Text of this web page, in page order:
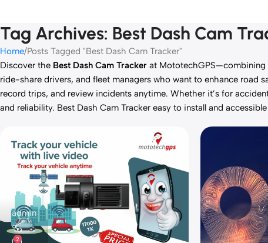
Tag Archives: Best Dash Cam
Home Posts Tagged "Best Dash Cam Tracker"
Discover the Best Dash Cam Tracker at MototechGPS—combining
ride-share drivers, and fleet managers who want to enhance road
record trips, and review incidents anytime. Whether it’s for
and reliability. Best Dash Cam Tracker easy to install and
admin
2